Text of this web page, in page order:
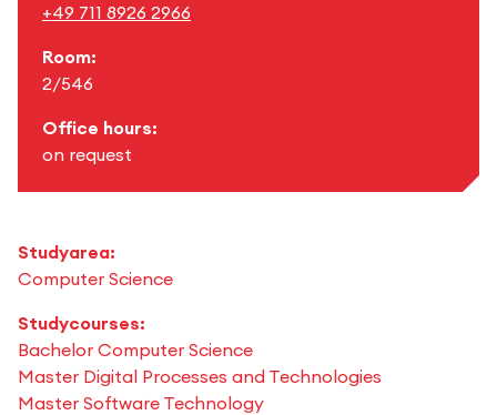
Studyarea:
Computer Science
Studycourses:
Bachelor Computer Science
Master Digital Processes and Technologies
Master Software Technology
+49 711 8926 2966
Room:
2/546
Office hours:
on request